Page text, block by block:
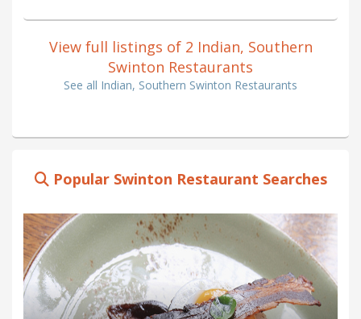
View full listings of 2 Indian, Southern
Swinton Restaurants
See all Indian, Southern Swinton Restaurants
Popular Swinton Restaurant Searches